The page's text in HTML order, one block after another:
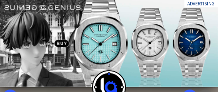
ADVERTISING